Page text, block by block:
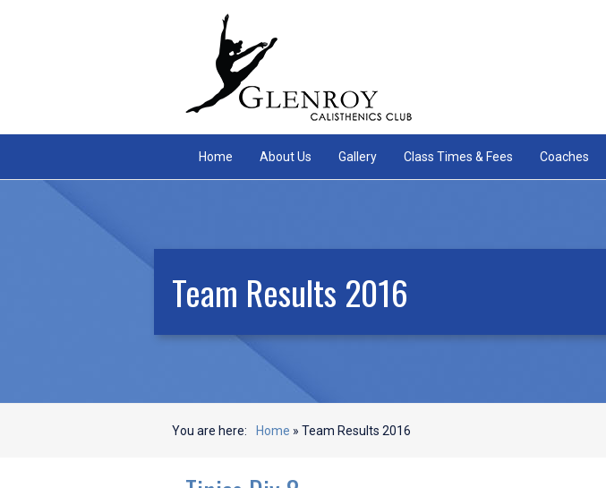
Home About Us Gallery Class Times & Fees Coaches
Team Results 2016
You are here: Home » Team Results 2016